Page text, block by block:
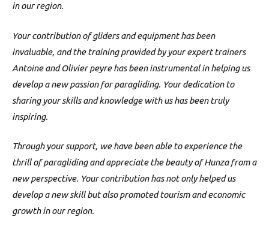
in our region.
Your contribution of gliders and equipment has been
invaluable, and the training provided by your expert trainers
Antoine and Olivier peyre has been instrumental in helping us
develop a new passion for paragliding. Your dedication to
sharing your skills and knowledge with us has been truly
inspiring.
Through your support, we have been able to experience the
thrill of paragliding and appreciate the beauty of Hunza from a
new perspective. Your contribution has not only helped us
develop a new skill but also promoted tourism and economic
growth in our region.